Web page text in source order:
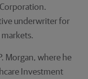
underwriter for
Morgan, where he
Investment